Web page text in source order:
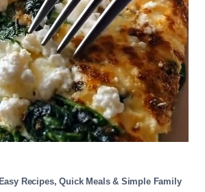
Recipes, Quick Meals & Simple Family